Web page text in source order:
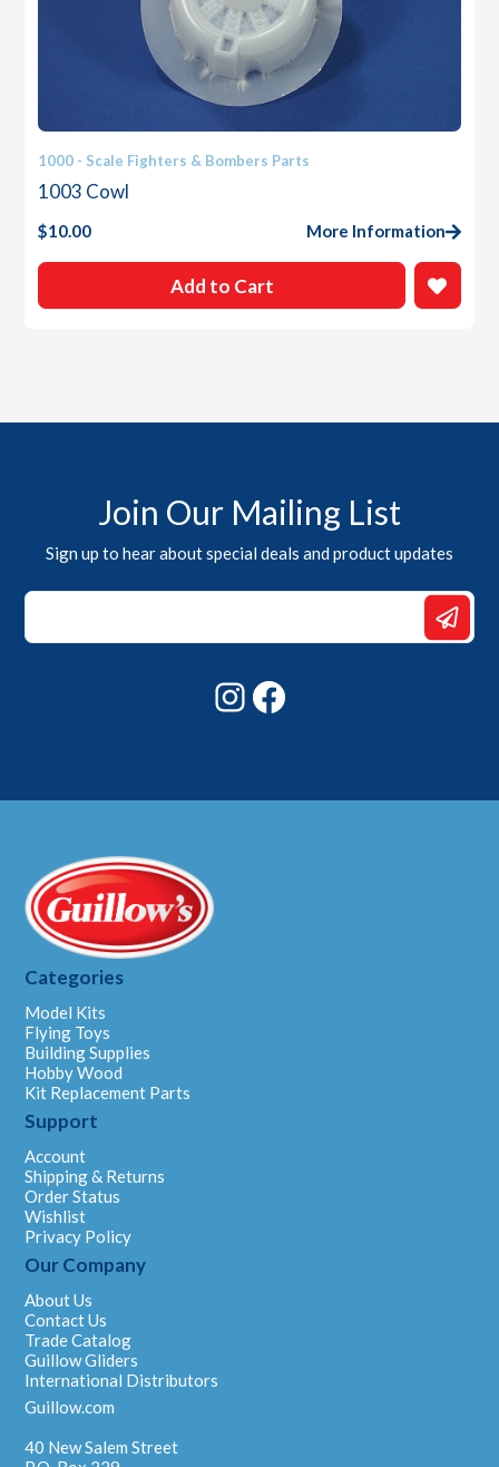
1000 - Scale Fighters & Bombers Parts
1003 Cowl
$10.00 More Information
Add to Cart
Join Our Mailing List
Sign up to hear about special deals and product updates
Email
Email
Instagram
Categories
Model Kits
Flying Toys
Building Supplies
Hobby Wood
Kit Replacement Parts
Support
Account
Shipping & Returns
Order Status
Wishlist
Privacy Policy
Our Company
About Us
Contact Us
Trade Catalog
Guillow Gliders
International Distributors
Guillow.com
40 New Salem Street